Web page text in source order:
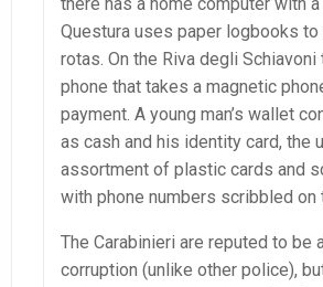
Questura uses paper logbooks
rotas. On the Riva degli
phone that takes a magnetic
payment. A young man’s wallet
as cash and his identity card, the
assortment of plastic cards and
with phone numbers scribbled on
The Carabinieri are reputed to be
corruption (unlike other police),